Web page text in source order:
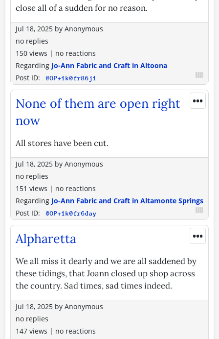
close all of a sudden for no reason.
Jul 18, 2025 by Anonymous
no replies
150 views | no reactions
Regarding Jo-Ann Fabric and Craft in Altoona
Post ID:
@OP+1k0fr86j1
•••
None of them are open right
now
All stores have been cut.
Jul 18, 2025 by Anonymous
no replies
151 views | no reactions
Regarding Jo-Ann Fabric and Craft in Altamonte Springs
Post ID:
@OP+1k0fr6day
•••
Alpharetta
We all miss it dearly and we are all saddened by
these tidings, that Joann closed up shop across
the country. Sad times, sad times indeed.
Jul 18, 2025 by Anonymous
no replies
147 views | no reactions